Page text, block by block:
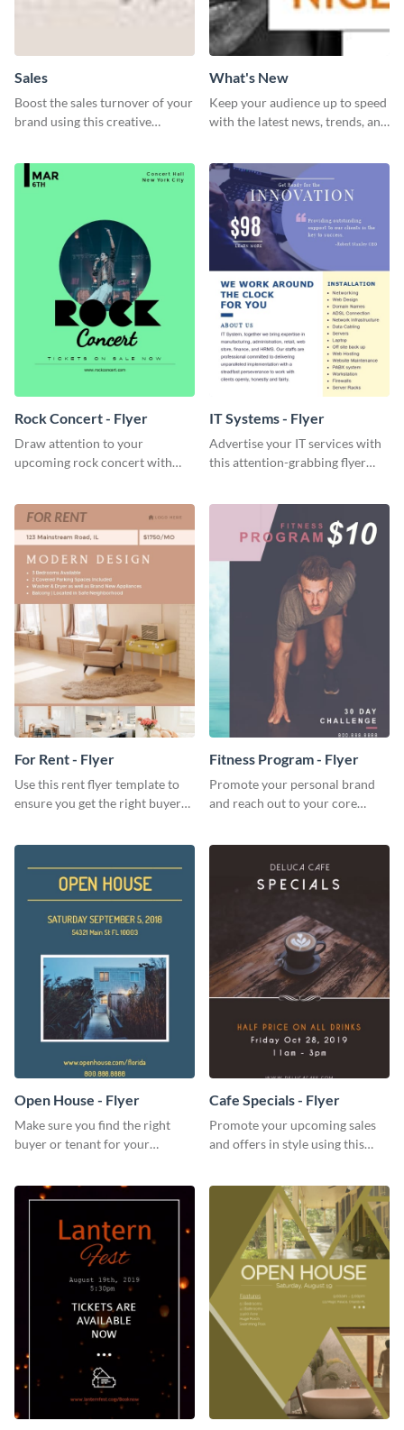
Sales
Boost the sales turnover of your
brand using this creative
What's New
Keep your audience up to speed
with the latest news, trends, and
Rock Concert - Flyer
Draw attention to your
upcoming rock concert with
IT Systems - Flyer
Advertise your IT services with
this attention-grabbing flyer
For Rent - Flyer
Use this rent flyer template to
ensure you get the right buyer
Fitness Program - Flyer
Promote your personal brand
and reach out to your core
Open House - Flyer
Make sure you find the right
buyer or tenant for your
Cafe Specials - Flyer
Promote your upcoming sales
and offers in style using this